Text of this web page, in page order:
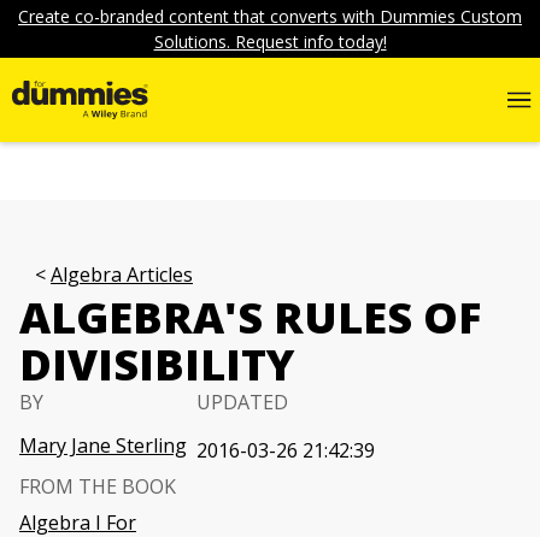
Create co-branded content that converts with Dummies Custom
Solutions. Request info today!
Algebra Articles
ALGEBRA'S RULES OF
DIVISIBILITY
BY
Mary Jane Sterling
UPDATED
2016-03-26 21:42:39
FROM THE BOOK
Algebra I For